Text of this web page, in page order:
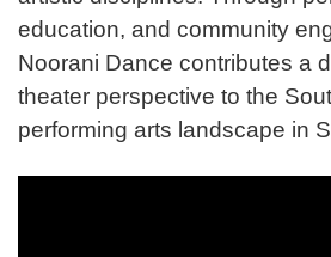
education, and community
Noorani Dance contributes a
theater perspective to the
performing arts landscape in